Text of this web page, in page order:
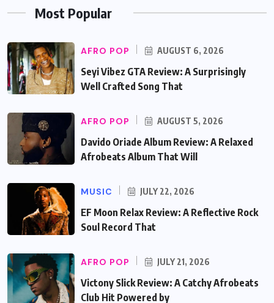
Most Popular
AFRO POP AUGUST 6, 2026
Seyi Vibez GTA Review: A Surprisingly
Well Crafted Song That
AFRO POP AUGUST 5, 2026
Davido Oriade Album Review: A Relaxed
Afrobeats Album That Will
MUSIC JULY 22, 2026
EF Moon Relax Review: A Reflective Rock
Soul Record That
AFRO POP JULY 21, 2026
Victony Slick Review: A Catchy Afrobeats
Club Hit Powered by